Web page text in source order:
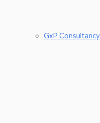
GxP Consultancy